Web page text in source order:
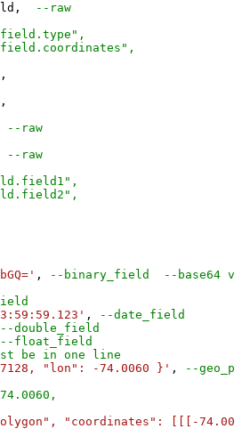
--raw
--raw
--raw
,
--binary_field  --base64
,
--date_field
--double_field
--float_field
be in one line
"lon": -74.0060 }' ,
--
"coordinates": [[[-